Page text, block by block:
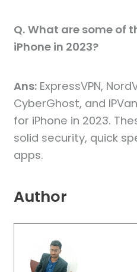
Q. What are some of
iPhone in 2023?
Ans: ExpressVPN,
CyberGhost, and
for iPhone in 2023.
solid security, quick
apps.
Author